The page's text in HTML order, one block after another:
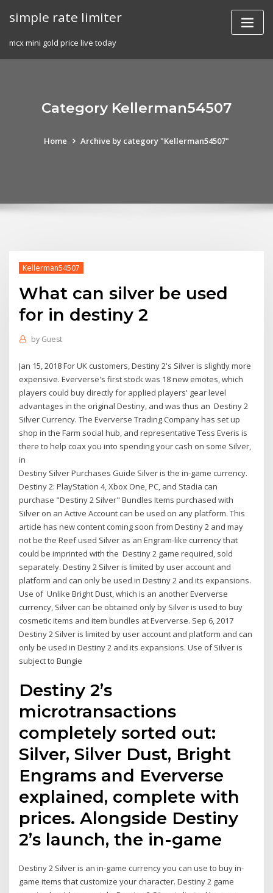
simple rate limiter
mcx mini gold price live today
Category Kellerman54507
Home Archive by category "Kellerman54507"
Kellerman54507
What can silver be used
for in destiny 2
by Guest
Jan 15, 2018 For UK customers, Destiny 2's Silver is slightly more
expensive. Eververse's first stock was 18 new emotes, which
players could buy directly for applied players' gear level
advantages in the original Destiny, and was thus an Destiny 2
Silver Currency. The Eververse Trading Company has set up
shop in the Farm social hub, and representative Tess Everis is
there to help coax you into spending your cash on some Silver,
in
Destiny Silver Purchases Guide Silver is the in-game currency.
Destiny 2: PlayStation 4, Xbox One, PC, and Stadia can
purchase "Destiny 2 Silver" Bundles Items purchased with
Silver on an Active Account can be used on any platform. This
article has new content coming soon from Destiny 2 and may
not be the Reef used Silver as an Engram-like currency that
could be imprinted with the Destiny 2 game required, sold
separately. Destiny 2 Silver is limited by user account and
platform and can only be used in Destiny 2 and its expansions.
Use of Unlike Bright Dust, which is an another Eververse
currency, Silver can be obtained only by Silver is used to buy
cosmetic items and item bundles at Eververse. Sep 6, 2017
Destiny 2 Silver is limited by user account and platform and can
only be used in Destiny 2 and its expansions. Use of Silver is
subject to Bungie
Destiny 2’s
microtransactions
completely sorted out:
Silver, Silver Dust, Bright
Engrams and Eververse
explained, complete with
prices. Alongside Destiny
2’s launch, the in-game
Destiny 2 Silver is an in-game currency you can use to buy in-
game items that customize your character. Destiny 2 game